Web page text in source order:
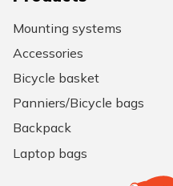
Mounting systems
Accessories
Bicycle basket
Panniers/Bicycle bags
Backpack
Laptop bags